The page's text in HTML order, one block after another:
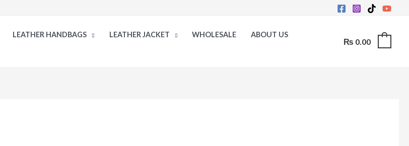
LEATHER HANDBAGS LEATHER JACKET WHOLESALE
ABOUT US
₨ 0.00